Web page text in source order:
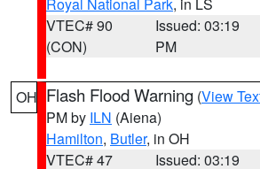
VTEC# 90
(CON)
Issued: 03:19
PM
OH Flash Flood Warning (View
PM by ILN (Aiena)
Hamilton, Butler, in OH
VTEC# 47
Issued: 03:19